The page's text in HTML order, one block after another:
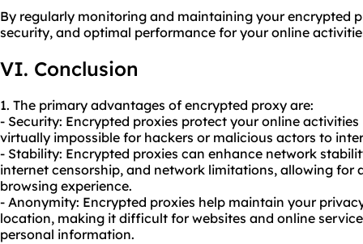
By regularly monitoring and maintaining your encrypted
security, and optimal performance for your online
VI. Conclusion
1. The primary advantages of encrypted proxy are:
- Security: Encrypted proxies protect your online
virtually impossible for hackers or malicious actors to
- Stability: Encrypted proxies can enhance network
internet censorship, and network limitations, allowing for
browsing experience.
- Anonymity: Encrypted proxies help maintain your
location, making it difficult for websites and online
personal information.